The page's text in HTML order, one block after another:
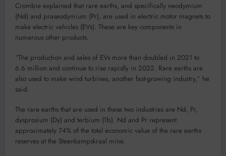
Crombie explained that rare earths, and specifically neodymium
(Nd) and praseodymium (Pr), are used in electric motor magnets to
make electric vehicles (EVs). These are key components in
numerous other products.
“The production and sales of EVs more than doubled in 2021 to
6.6 million and continue to rise rapidly in 2022. Rare earths are
also used to make wind turbines, another fast-growing industry,” he
said.
The rare earths that are used in these two industries are Nd, Pr,
dysprosium (Dy) and terbium (Tb). Nd and Pr represent
approximately 74% of the total economic value of the rare earths
reserves at the Steenkampskraal mine.